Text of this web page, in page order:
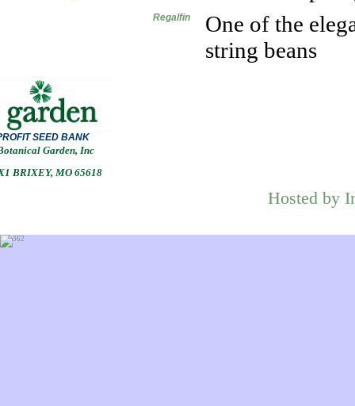
Regalfin
One of the
string beans
SEED BANK
Garden, Inc
BRIXEY, MO 65618
Hosted by